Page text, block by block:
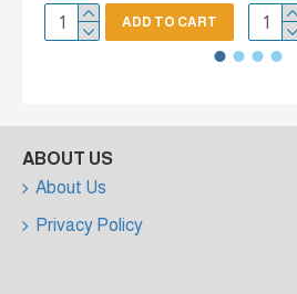
ADD TO CART
ABOUT US
About Us
Privacy Policy